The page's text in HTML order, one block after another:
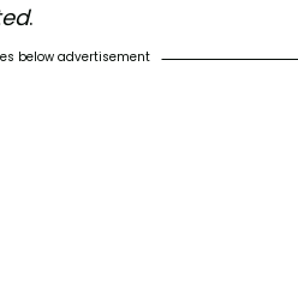
.
below advertisement